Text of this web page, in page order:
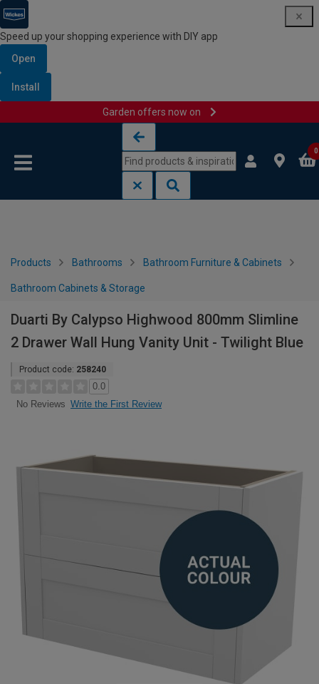
Speed up your shopping experience with DIY app
Open
Install
Garden offers now on
0
Products Bathrooms Bathroom Furniture & Cabinets
Bathroom Cabinets & Storage
Duarti By Calypso Highwood 800mm Slimline
2 Drawer Wall Hung Vanity Unit - Twilight Blue
Product code: 258240
0.0
No Reviews Write the First Review